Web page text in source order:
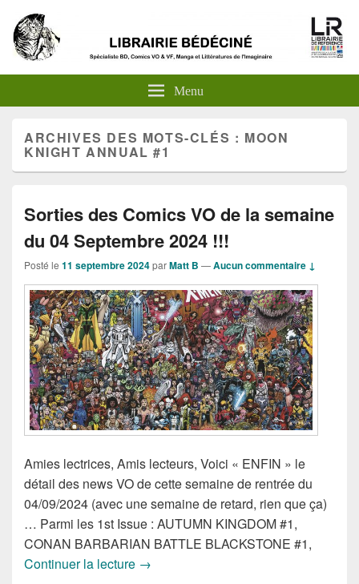
Menu
ARCHIVES DES MOTS-CLÉS : MOON
KNIGHT ANNUAL #1
Sorties des Comics VO de la semaine
du 04 Septembre 2024 !!!
Posté le 11 septembre 2024parMatt B —Aucun commentaire ↓
Amies lectrices, Amis lecteurs, Voici « ENFIN » le
détail des news VO de cette semaine de rentrée du
04/09/2024 (avec une semaine de retard, rien que ça)
… Parmi les 1st Issue : AUTUMN KINGDOM #1,
CONAN BARBARIAN BATTLE BLACKSTONE #1,
Continuer la lecture Sorties des Comics VO de la
→